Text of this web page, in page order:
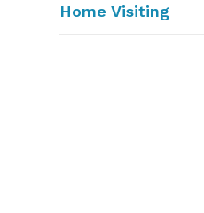
Home Visiting